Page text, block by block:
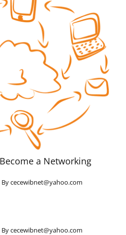
a Networking
Bycecewibnet@yahoo.com
Bycecewibnet@yahoo.com